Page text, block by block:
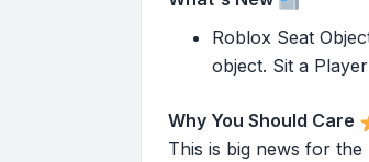
Roblox Seat
object. Sit a
Why You Should Care
This is big news for